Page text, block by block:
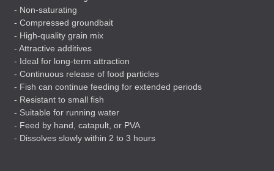
- Non-saturating
- Compressed groundbait
- High-quality grain mix
- Attractive additives
- Ideal for long-term attraction
- Continuous release of food particles
- Fish can continue feeding for extended periods
- Resistant to small fish
- Suitable for running water
- Feed by hand, catapult, or PVA
- Dissolves slowly within 2 to 3 hours